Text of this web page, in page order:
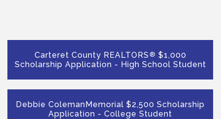
Carteret County REALTORS ® $1,000
Scholarship Application - High School Student
Debbie ColemanMemorial $2,500 Scholarship
Application - College Student